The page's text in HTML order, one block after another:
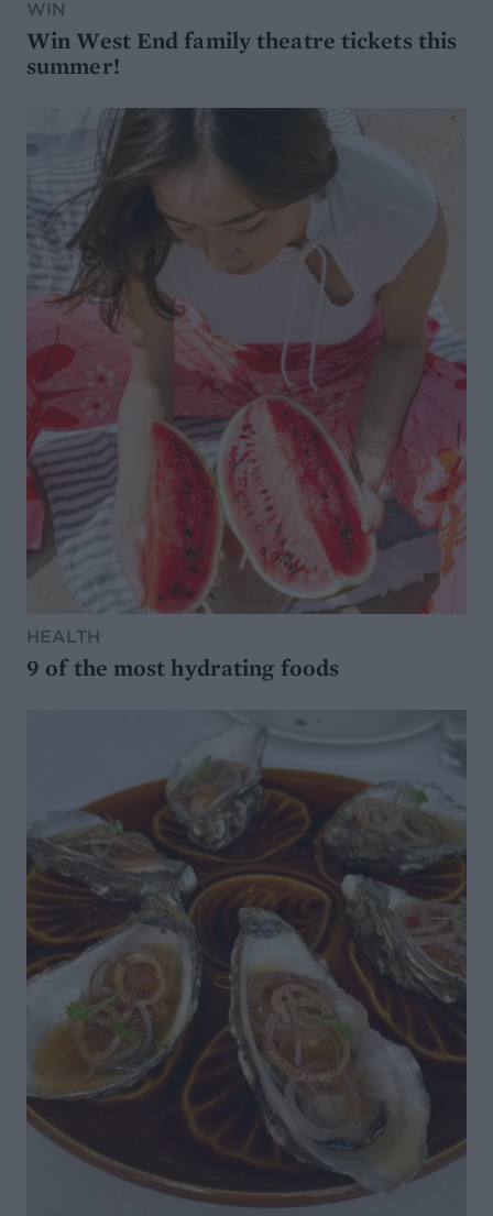
WIN
Win West End family theatre tickets this
summer!
HEALTH
9 of the most hydrating foods